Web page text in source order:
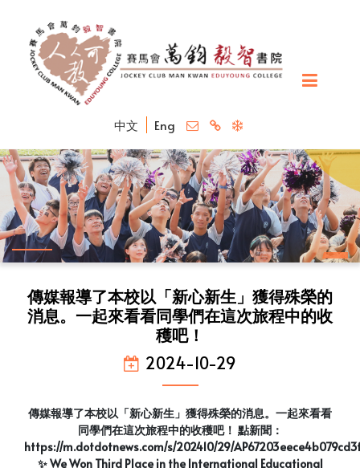
中文 Eng
傳媒報導了本校以「新心新生」獲得殊榮的
消息。一起來看看同學們在這次旅程中的收
穫吧！
2024-10-29
傳媒報導了本校以「新心新生」獲得殊榮的消息。一起來看看
同學們在這次旅程中的收穫吧！ 點新聞：
https://m.dotdotnews.com/s/202410/29/
✨ We Won Third Place in the International Educational